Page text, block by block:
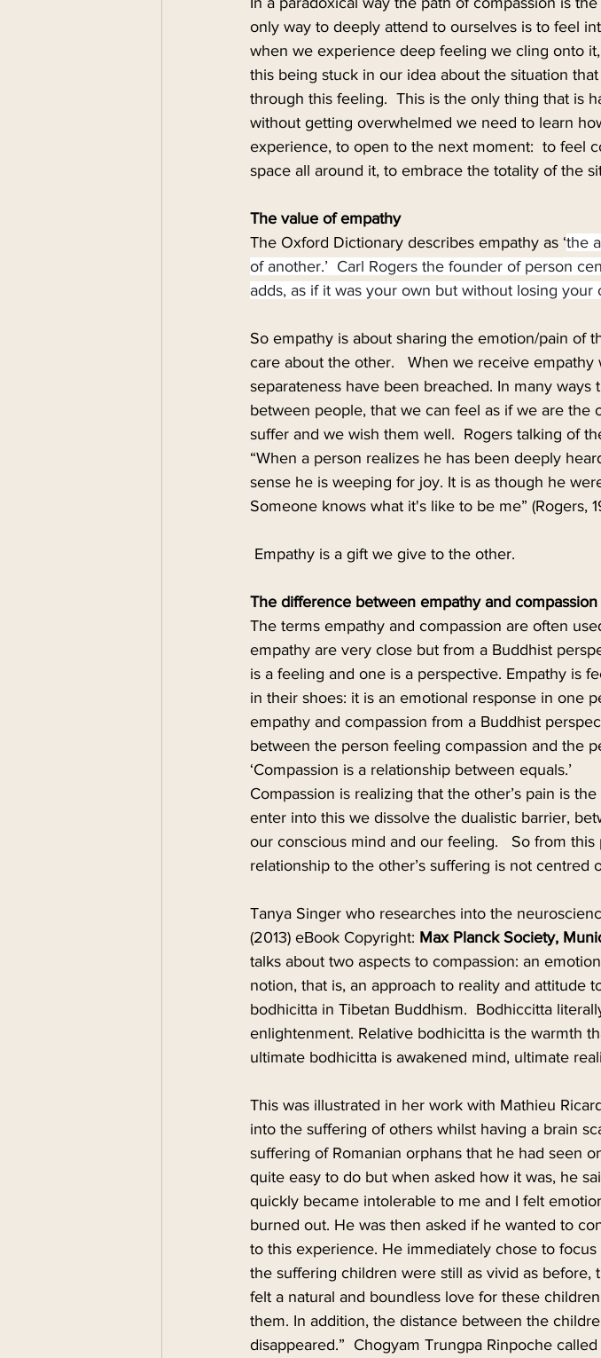
only way to deeply attend to ourselves is to feel
when we experience deep feeling we cling onto
this being stuck in our idea about the situation
through this feeling.  This is the only thing that is
without getting overwhelmed we need to learn
experience, to open to the next moment:  to feel
space all around it, to embrace the totality of the
The value of empathy
The Oxford Dictionary describes empathy as ‘the
of another.’  Carl Rogers the founder of person
adds, as if it was your own but without losing
So empathy is about sharing the emotion/pain of
care about the other.   When we receive
separateness have been breached. In many
between people, that we can feel as if we are
suffer and we wish them well.  Rogers talking of
“When a person realizes he has been deeply
sense he is weeping for joy. It is as though he
Someone knows what it's like to be me” (Rogers,
Empathy is a gift we give to the other.
The difference between empathy and compassion
The terms empathy and compassion are often
empathy are very close but from a Buddhist
is a feeling and one is a perspective. Empathy is
in their shoes: it is an emotional response in one
empathy and compassion from a Buddhist
between the person feeling compassion and the
‘Compassion is a relationship between equals.’
Compassion is realizing that the other’s pain is
enter into this we dissolve the dualistic barrier,
our conscious mind and our feeling.   So from
relationship to the other’s suffering is not centred
Tanya Singer who researches into the
(2013) eBook Copyright: Max Planck Society,
talks about two aspects to compassion: an
notion, that is, an approach to reality and attitude
bodhicitta in Tibetan Buddhism.  Bodhiccitta
enlightenment. Relative bodhicitta is the warmth
ultimate bodhicitta is awakened mind, ultimate
This was illustrated in her work with Mathieu
into the suffering of others whilst having a brain
suffering of Romanian orphans that he had seen
quite easy to do but when asked how it was, he
quickly became intolerable to me and I felt
burned out. He was then asked if he wanted to
to this experience. He immediately chose to
the suffering children were still as vivid as before,
felt a natural and boundless love for these
them. In addition, the distance between the
disappeared.”  Chogyam Trungpa Rinpoche